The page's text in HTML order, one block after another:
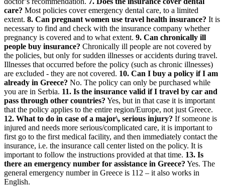
care? Most policies cover emergency dental care, to a limited
extent. 8. Can pregnant women use travel health insurance? It is
necessary to find and check with the insurance company whether
pregnancy is covered and to what extent. 9. Can chronically ill
people buy insurance? Chronically ill people are not covered by
the policies, but only for sudden illnesses or accidents during travel.
Illnesses that occurred before the policy (such as chronic illnesses)
are excluded - they are not covered. 10. Can I buy a policy if I am
already in Greece? No. The policy can only be purchased while
you are in Serbia. 11. Is the insurance valid if I travel by car and
pass through other countries? Yes, but in that case it is important
that the policy applies to the entire region/Europe, not just Greece.
12. What to do in case of a major\, serious injury? If someone is
injured and needs more serious/complicated care, it is important to
first go to the first medical facility, and then immediately contact the
insurance, i.e. the insurance call center listed on the policy. It is
important to follow the instructions provided at that time. 13. Is
there an emergency number for assistance in Greece? Yes. The
general emergency number in Greece is 112 – it also works in
English.